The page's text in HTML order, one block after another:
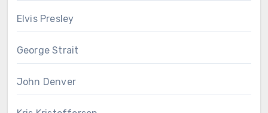
Elvis Presley
George Strait
John Denver